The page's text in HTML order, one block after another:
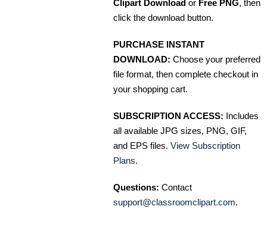
Clipart Download or Free PNG, then
click the download button.
PURCHASE INSTANT
DOWNLOAD: Choose your preferred
file format, then complete checkout in
your shopping cart.
SUBSCRIPTION ACCESS: Includes
all available JPG sizes, PNG, GIF,
and EPS files. View Subscription
Plans.
Questions: Contact
support@classroomclipart.com.